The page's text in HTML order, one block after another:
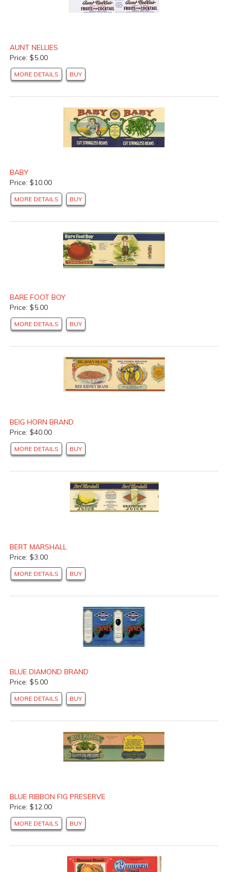
AUNT NELLIES
Price: $5.00
MORE DETAILS BUY
BABY
Price: $10.00
MORE DETAILS BUY
BARE FOOT BOY
Price: $5.00
MORE DETAILS BUY
BEIG HORN BRAND
Price: $40.00
MORE DETAILS BUY
BERT MARSHALL
Price: $3.00
MORE DETAILS BUY
BLUE DIAMOND BRAND
Price: $5.00
MORE DETAILS BUY
BLUE RIBBON FIG PRESERVE
Price: $12.00
MORE DETAILS BUY